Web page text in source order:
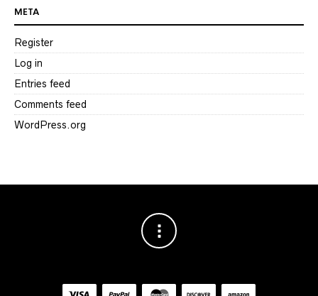
META
Register
Log in
Entries feed
Comments feed
WordPress.org